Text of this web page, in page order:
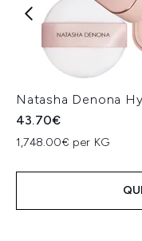
Natasha Denona
43.70€
1,748.00€ per KG